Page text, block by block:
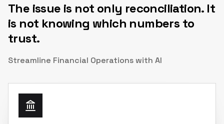
The issue is not only reconciliation. It
is not knowing which numbers to
trust.
Streamline Financial Operations with AI